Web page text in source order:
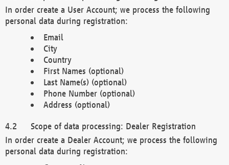
In order create a User Account; we process the following
personal data during registration:
Email
City
Country
First Names (optional)
Last Name(s) (optional)
Phone Number (optional)
Address (optional)
Scope of data processing: Dealer Registration
In order create a Dealer Account; we process the following
personal data during registration: